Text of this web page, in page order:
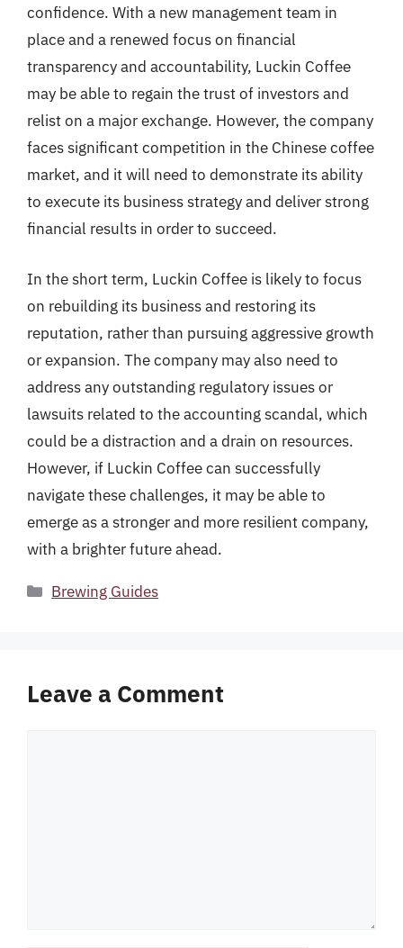
confidence. With a new management team in
place and a renewed focus on financial
transparency and accountability, Luckin Coffee
may be able to regain the trust of investors and
relist on a major exchange. However, the company
faces significant competition in the Chinese coffee
market, and it will need to demonstrate its ability
to execute its business strategy and deliver strong
financial results in order to succeed.
In the short term, Luckin Coffee is likely to focus
on rebuilding its business and restoring its
reputation, rather than pursuing aggressive growth
or expansion. The company may also need to
address any outstanding regulatory issues or
lawsuits related to the accounting scandal, which
could be a distraction and a drain on resources.
However, if Luckin Coffee can successfully
navigate these challenges, it may be able to
emerge as a stronger and more resilient company,
with a brighter future ahead.
Categories
Brewing Guides
Leave a Comment